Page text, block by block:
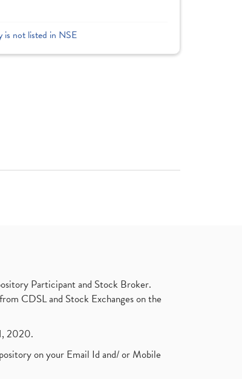
is not listed in NSE
Participant and Stock Broker.
CDSL and Stock Exchanges on the
2020.
on your Email Id and/ or Mobile